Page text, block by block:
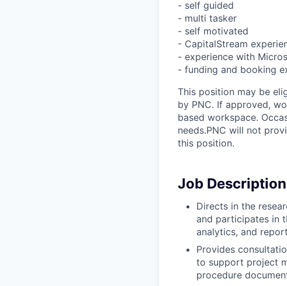
- self guided
- multi tasker
- self motivated
- CapitalStream
- experience with
- funding and booking
This position may be
by PNC. If approved,
based workspace.
needs.PNC will not
this position.
Job Description
Directs in the
and participates in
analytics, and
Provides
to support project
procedure